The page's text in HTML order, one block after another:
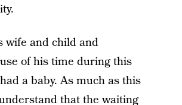
wife and child and
of his time during this
a baby. As much as this
that the waiting